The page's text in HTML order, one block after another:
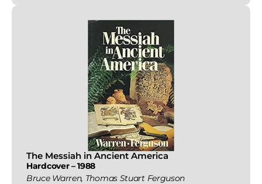
The Messiah in Ancient America
Hardcover – 1988
Bruce Warren, Thomas Stuart Ferguson